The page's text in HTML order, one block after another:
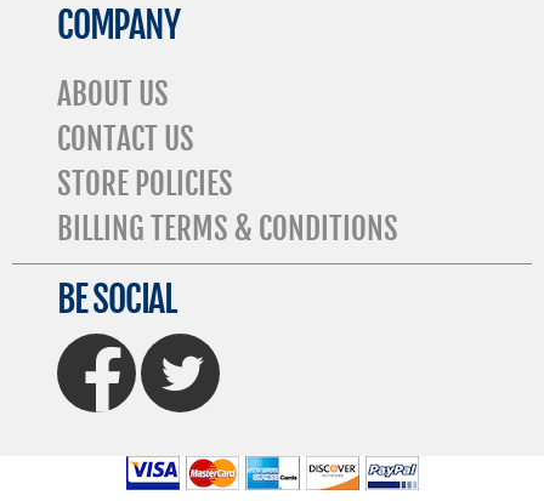
COMPANY
ABOUT US
CONTACT US
STORE POLICIES
BILLING TERMS & CONDITIONS
BE SOCIAL
FaceBook Twitter